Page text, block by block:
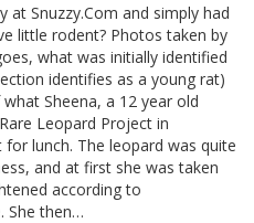
Snuzzy.Com and simply had
little rodent? Photos taken by
what was initially identified
identifies as a young rat)
Sheena, a 12 year old
Leopard Project in
lunch. The leopard was quite
and at first she was taken
according to
She then…